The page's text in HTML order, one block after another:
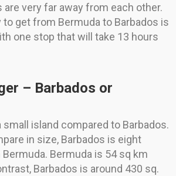
very far away from each other.
get from Bermuda to Barbados is
one stop that will take 13 hours
– Barbados or
small island compared to Barbados.
in size, Barbados is eight
Bermuda is 54 sq km
Barbados is around 430 sq.